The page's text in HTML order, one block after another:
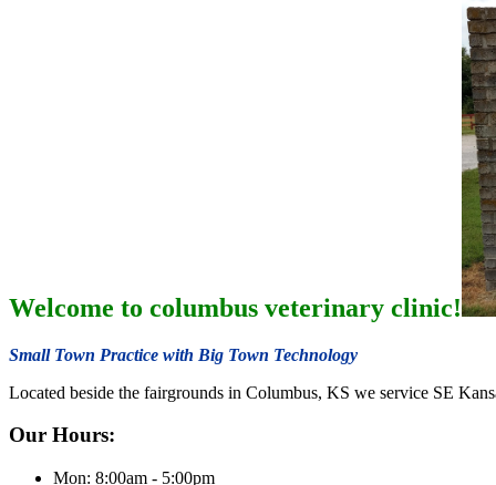
Welcome to columbus veterinary clinic!
Small Town Practice with Big Town Technology
Located beside the fairgrounds in Columbus, KS we service SE
Our Hours:
Mon: 8:00am - 5:00pm